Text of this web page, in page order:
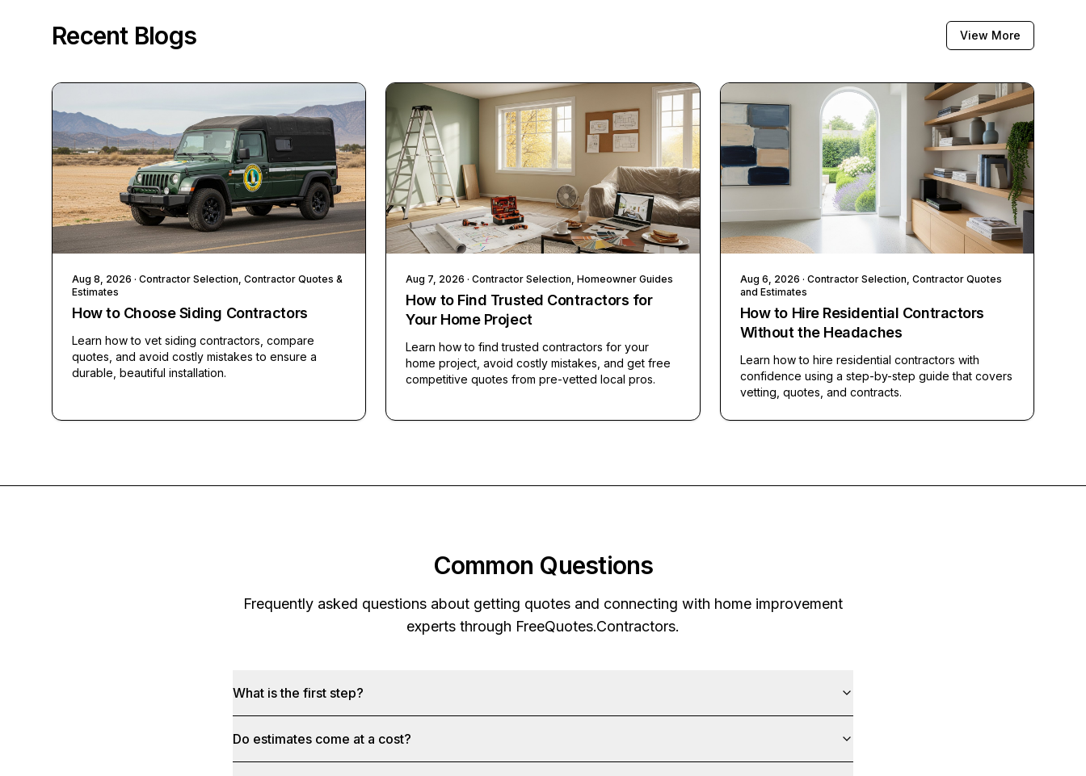
Recent Blogs View More
Aug 8, 2026 · Contractor Selection, Contractor Quotes &
Estimates
How to Choose Siding Contractors
Learn how to vet siding contractors, compare
quotes, and avoid costly mistakes to ensure a
durable, beautiful installation.
Aug 7, 2026 · Contractor Selection, Homeowner Guides
How to Find Trusted Contractors for
Your Home Project
Learn how to find trusted contractors for your
home project, avoid costly mistakes, and get free
competitive quotes from pre-vetted local pros.
Aug 6, 2026 · Contractor Selection, Contractor Quotes
and Estimates
How to Hire Residential Contractors
Without the Headaches
Learn how to hire residential contractors with
confidence using a step-by-step guide that covers
vetting, quotes, and contracts.
Common Questions
Frequently asked questions about getting quotes and connecting with home improvement
experts through FreeQuotes.Contractors.
What is the first step?
Do estimates come at a cost?